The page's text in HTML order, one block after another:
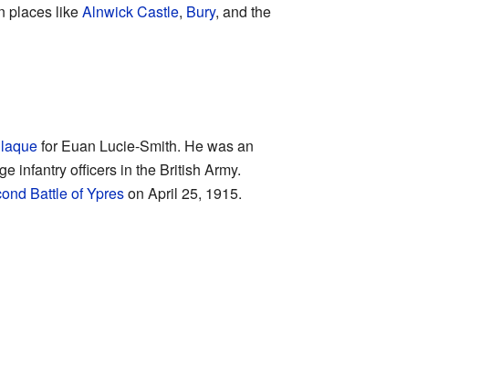
places likeAlnwick Castle, Bury, and the
for Euan Lucie-Smith. He was an
infantry officers in the British Army.
Battle of Ypreson April 25, 1915.